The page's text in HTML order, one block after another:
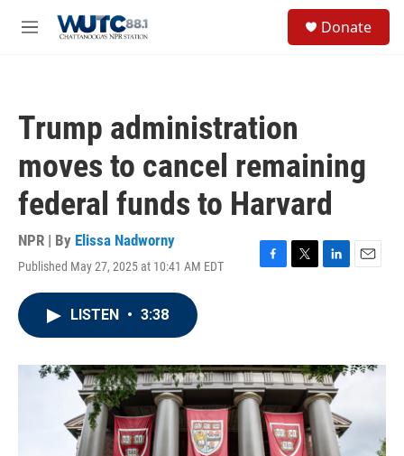
M
Donate
Trump administration
moves to cancel remaining
federal funds to Harvard
NPR | By Elissa Nadworny
Published May 27, 2025 at 10:41 AM EDT
F
o
k
T
r
L
I
n
E
LISTEN • 3:38